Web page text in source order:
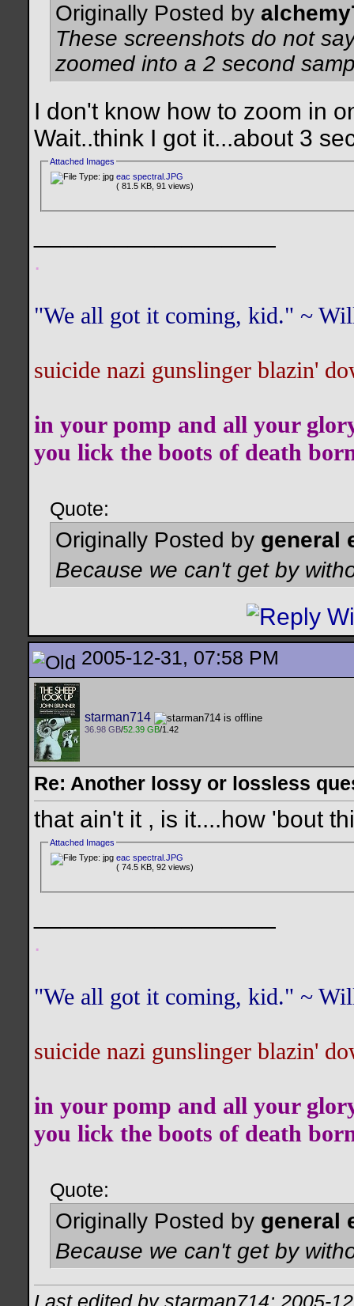
Originally Posted by
These screenshots do not
zoomed into a 2 second
I don't know how to zoom in
Wait..think I got it...about 3
Attached Images
eac spectral.JPG
( 81.5 KB, 91 views)
.
"We all got it coming, kid." ~
suicide nazi gunslinger blazin'
in your pomp and all your
you lick the boots of death
Quote:
Originally Posted by general
Because we can't get by
2005-12-31, 07:58 PM
starman714
36.98 GB/52.39 GB/1.42
Re: Another lossy or lossless
that ain't it , is it....how 'bout
Attached Images
eac spectral.JPG
( 74.5 KB, 92 views)
.
"We all got it coming, kid." ~
suicide nazi gunslinger blazin'
in your pomp and all your
you lick the boots of death
Quote:
Originally Posted by general
Because we can't get by
Last edited by starman714; 2005-